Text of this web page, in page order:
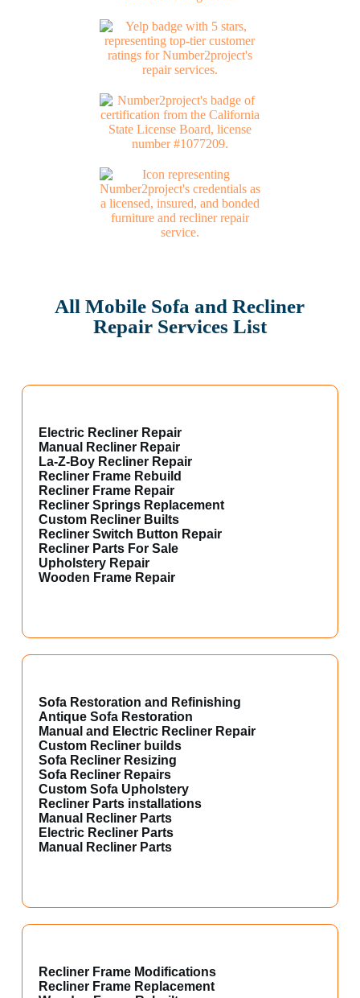
All Mobile Sofa and Recliner
Repair Services List
Electric Recliner Repair
Manual Recliner Repair
La-Z-Boy Recliner Repair
Recliner Frame Rebuild
Recliner Frame Repair
Recliner Springs Replacement
Custom Recliner Builts
Recliner Switch Button Repair
Recliner Parts For Sale
Upholstery Repair
Wooden Frame Repair
Sofa Restoration and Refinishing
Antique Sofa Restoration
Manual and Electric Recliner Repair
Custom Recliner builds
Sofa Recliner Resizing
Sofa Recliner Repairs
Custom Sofa Upholstery
Recliner Parts installations
Manual Recliner Parts
Electric Recliner Parts
Manual Recliner Parts
Recliner Frame Modifications
Recliner Frame Replacement